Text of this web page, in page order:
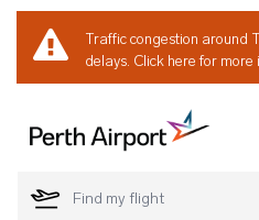
Traffic congestion around
delays. Click here for more